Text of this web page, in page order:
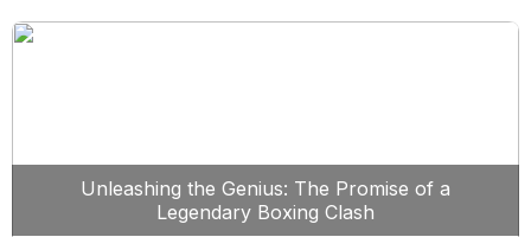
Unleashing the Genius: The Promise of a
Legendary Boxing Clash